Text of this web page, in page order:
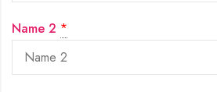
Name 2 *